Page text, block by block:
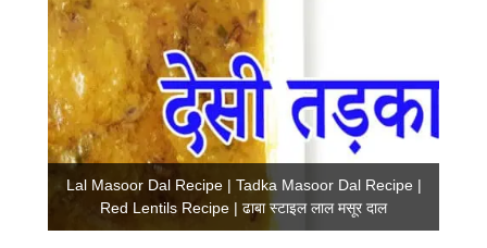
Lal Masoor Dal Recipe | Tadka Masoor Dal Recipe |
Red Lentils Recipe | ढाबा स्टाइल लाल मसूर दाल